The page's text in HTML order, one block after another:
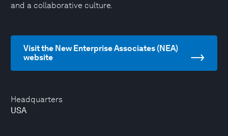
Headquarters
USA
and a collaborative culture.
Visit the New Enterprise Associates (NEA)
website